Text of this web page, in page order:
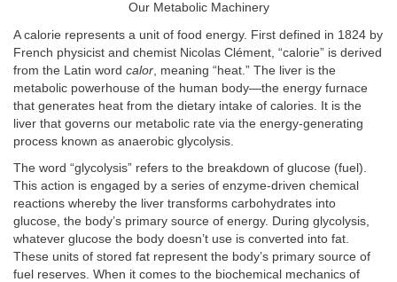
Our Metabolic Machinery
A calorie represents a unit of food energy. First defined in 1824 by
French physicist and chemist Nicolas Clément, “calorie” is derived
from the Latin word calor , meaning “heat.” The liver is the
metabolic powerhouse of the human body—the energy furnace
that generates heat from the dietary intake of calories. It is the
liver that governs our metabolic rate via the energy-generating
process known as anaerobic glycolysis.
The word “glycolysis” refers to the breakdown of glucose (fuel).
This action is engaged by a series of enzyme-driven chemical
reactions whereby the liver transforms carbohydrates into
glucose, the body’s primary source of energy. During glycolysis,
whatever glucose the body doesn’t use is converted into fat.
These units of stored fat represent the body’s primary source of
fuel reserves. When it comes to the biochemical mechanics of